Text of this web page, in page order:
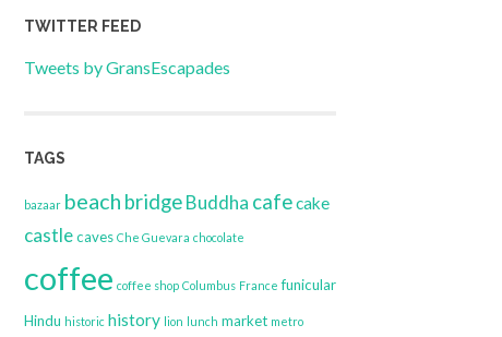
TWITTER FEED
Tweets by GransEscapades
TAGS
bazaar beach bridgeBuddha cafecake
castlecaves Che Guevara chocolate
coffee coffee shop Columbus France funicular
Hindu historic history lion lunch market metro